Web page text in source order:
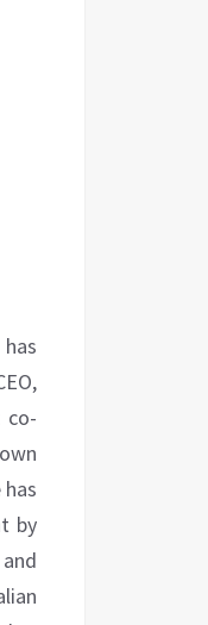
co-
by
and